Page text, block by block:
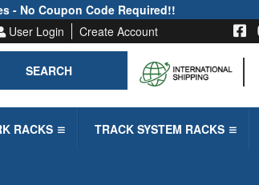
- No Coupon Code Required!!
User Login
Create Account
SEARCH
RACKS TRACK SYSTEM RACKS